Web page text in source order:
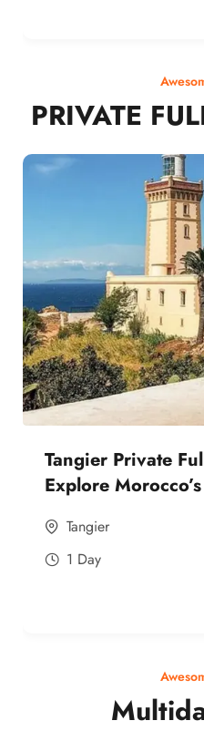
PRIVATE
Tangier Private
Explore
Tangier
1 Day